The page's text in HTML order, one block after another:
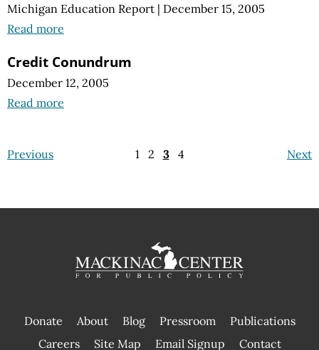
Michigan Education Report | December 15, 2005
Read more
Credit Conundrum
December 12, 2005
Read more
Previous Next
1 2 3 4
Donate About Blog Pressroom
Publications
|
Careers Site Map Email Signup Contact